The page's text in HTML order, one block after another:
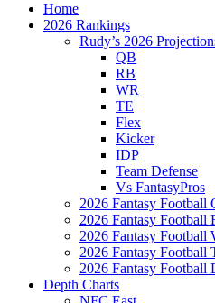
Home
2026 Rankings
Rudy’s 2026
QB
RB
WR
TE
Flex
Kicker
IDP
Team Defense
Vs FantasyPros
2026 Fantasy Football
2026 Fantasy Football
2026 Fantasy Football
2026 Fantasy Football
2026 Fantasy Football
Depth Charts